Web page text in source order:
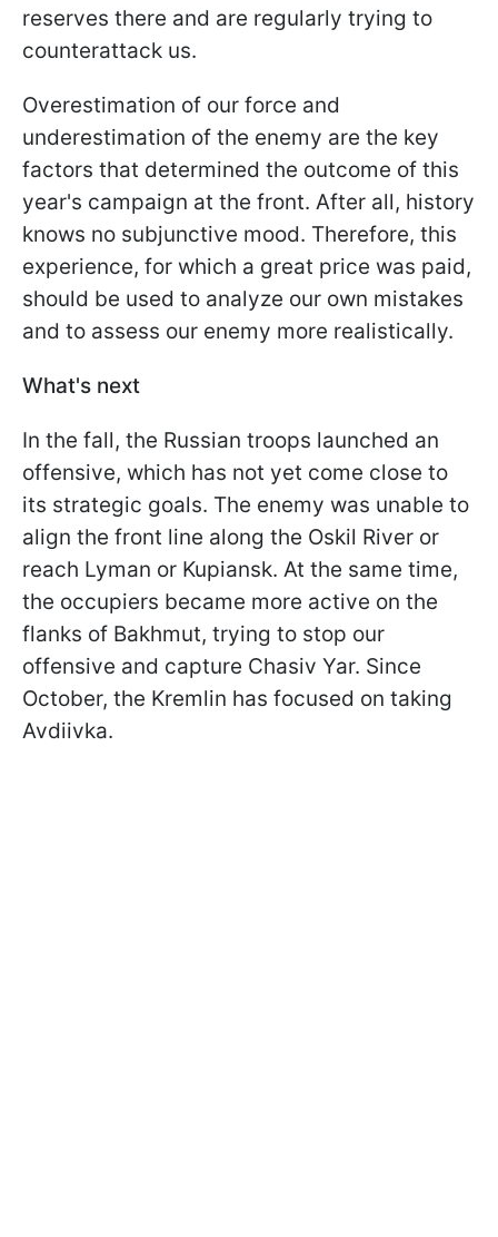
reserves there and are regularly trying to
counterattack us.
Overestimation of our force and
underestimation of the enemy are the key
factors that determined the outcome of this
year's campaign at the front. After all, history
knows no subjunctive mood. Therefore, this
experience, for which a great price was paid,
should be used to analyze our own mistakes
and to assess our enemy more realistically.
What's next
In the fall, the Russian troops launched an
offensive, which has not yet come close to
its strategic goals. The enemy was unable to
align the front line along the Oskil River or
reach Lyman or Kupiansk. At the same time,
the occupiers became more active on the
flanks of Bakhmut, trying to stop our
offensive and capture Chasiv Yar. Since
October, the Kremlin has focused on taking
Avdiivka.